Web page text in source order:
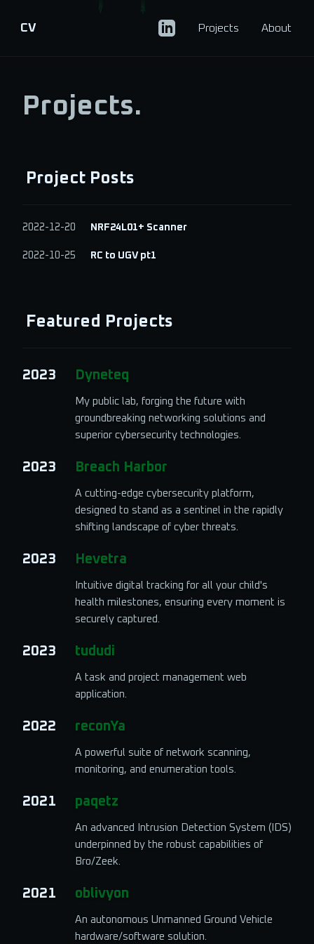
CV Projects About
Projects.
Project Posts
2022-12-20 NRF24L01+ Scanner
2022-10-25 RC to UGV pt1
Featured Projects
2023 Dyneteq
My public lab, forging the future with
groundbreaking networking solutions and
superior cybersecurity technologies.
2023 Breach Harbor
A cutting-edge cybersecurity platform,
designed to stand as a sentinel in the rapidly
shifting landscape of cyber threats.
2023 Hevetra
Intuitive digital tracking for all your child's
health milestones, ensuring every moment is
securely captured.
2023 tududi
A task and project management web
application.
2022 reconYa
A powerful suite of network scanning,
monitoring, and enumeration tools.
2021 paqetz
An advanced Intrusion Detection System (IDS)
underpinned by the robust capabilities of
Bro/Zeek.
2021 oblivyon
An autonomous Unmanned Ground Vehicle
hardware/software solution.